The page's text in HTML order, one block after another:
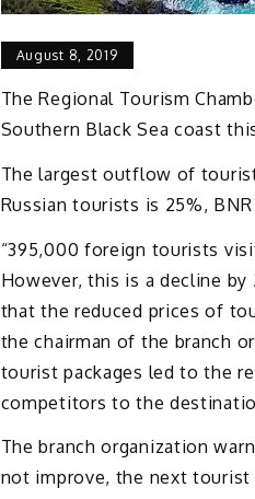
August 8, 2019
The Regional Tourism
Southern Black Sea coast
The largest outflow of
Russian tourists is 25%, BNR
“395,000 foreign tourists
However, this is a decline
that the reduced prices of
the chairman of the branch
tourist packages led to the
competitors to the
The branch organization
not improve, the next tourist